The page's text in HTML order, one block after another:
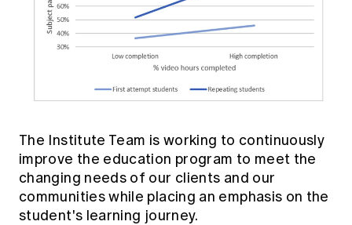
The Institute Team is working to continuously
improve the education program to meet the
changing needs of our clients and our
communities while placing an emphasis on the
student's learning journey.